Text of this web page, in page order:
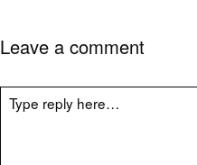
Leave a comment